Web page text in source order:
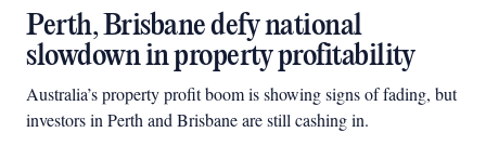
Perth, Brisbane defy national
slowdown in property profitability
Australia’s property profit boom is showing signs of fading, but
investors in Perth and Brisbane are still cashing in.